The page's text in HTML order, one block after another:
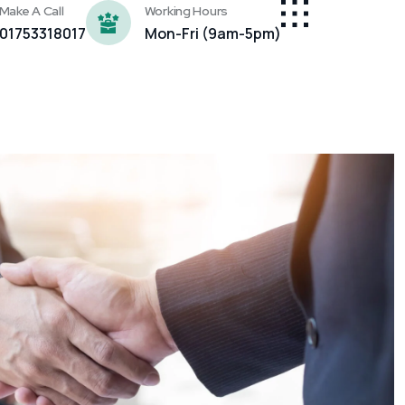
Make A Call
01753318017
Working Hours
Mon-Fri (9am-5pm)